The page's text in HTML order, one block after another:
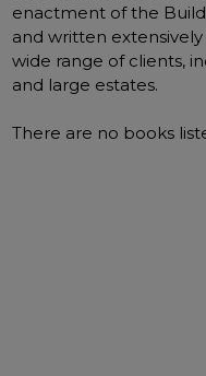
enactment of the
and written extensively
wide range of clients,
and large estates.
There are no books